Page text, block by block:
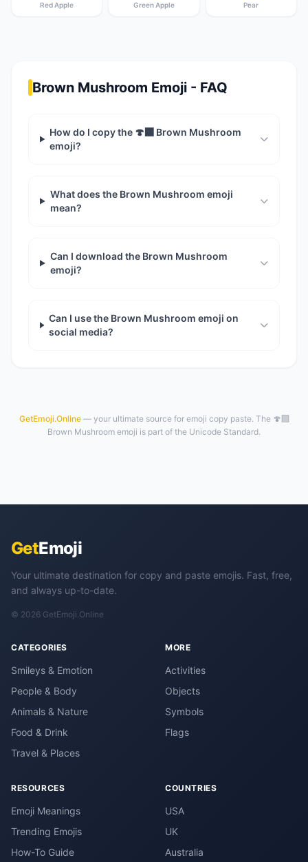
Red Apple Green Apple Pear
Brown Mushroom Emoji - FAQ
How do I copy the 🍄‍🟫 Brown Mushroom
emoji?
What does the Brown Mushroom emoji
mean?
Can I download the Brown Mushroom
emoji?
Can I use the Brown Mushroom emoji on
social media?
GetEmoji.Online— your ultimate source for emoji copy paste. The 🍄‍🟫
Brown Mushroom emoji is part of the Unicode Standard.
GetEmoji
Your ultimate destination for copy and paste emojis. Fast, free,
and always up-to-date.
© 2026 GetEmoji.Online
CATEGORIES
Smileys & Emotion
People & Body
Animals & Nature
Food & Drink
Travel & Places
MORE
Activities
Objects
Symbols
Flags
RESOURCES
Emoji Meanings
Trending Emojis
How-To Guide
COUNTRIES
USA
UK
Australia